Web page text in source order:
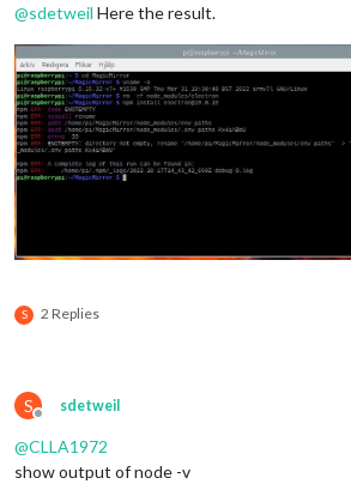
@sdetweil Here the result.
S 2 Replies
S
Offline
sdetweil
@CLLA1972
show output of node -v